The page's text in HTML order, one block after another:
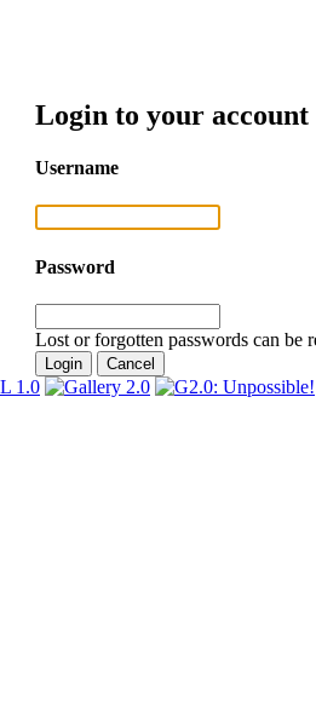
Login to your account
Username
Password
Lost or forgotten passwords can be